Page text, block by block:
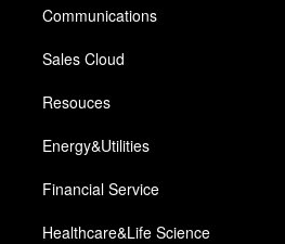
Communications
Sales Cloud
Resouces
Energy&Utilities
Financial Service
Healthcare&Life Science